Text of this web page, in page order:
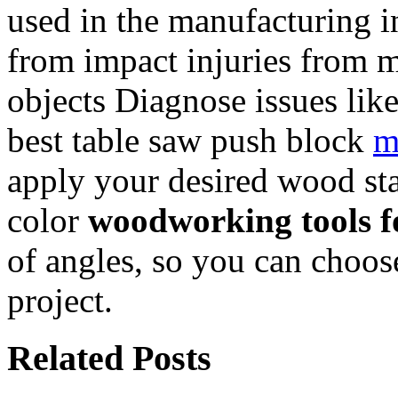
used in the manufacturing
from impact injuries from
objects Diagnose issues
best table saw push block
apply your desired wood
color woodworking tools
of angles, so you can
project.
Related Posts